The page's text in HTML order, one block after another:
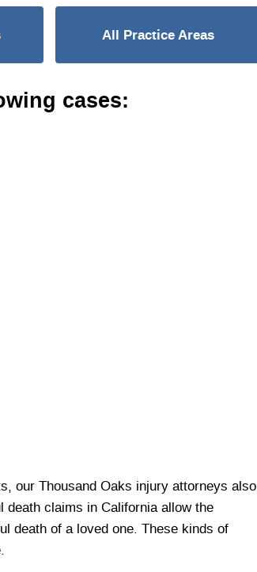
All Practice Areas
cases:
our Thousand Oaks injury attorneys also
death claims in California allow the
death of a loved one. These kinds of